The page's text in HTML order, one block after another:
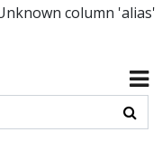
column 'alias'